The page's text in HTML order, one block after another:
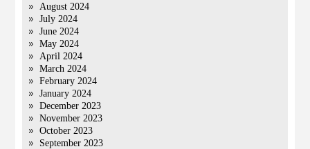
August 2024
July 2024
June 2024
May 2024
April 2024
March 2024
February 2024
January 2024
December 2023
November 2023
October 2023
September 2023